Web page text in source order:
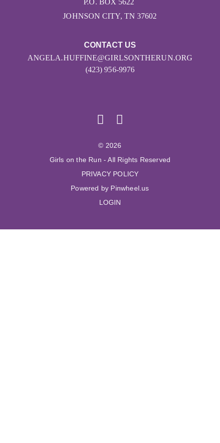
CONTACT US
ANGELA.HUFFINE@GIRLSONTHERUN.ORG
(423) 956-9976
P.O. BOX 5622
JOHNSON CITY, TN 37602
© 2026
Girls on the Run - All Rights Reserved
PRIVACY POLICY
Powered by Pinwheel.us
LOGIN